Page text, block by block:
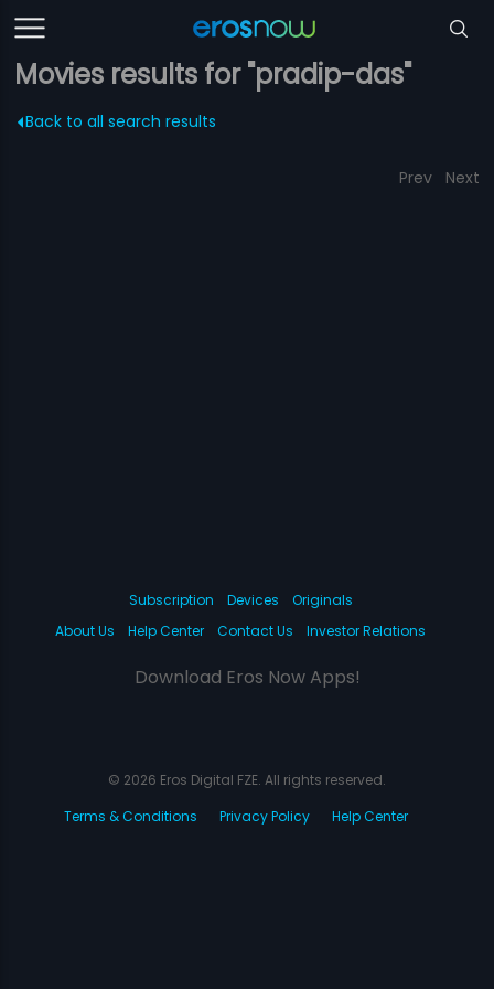
Movies results for "pradip-das"
Back to all search results
Prev Next
Subscription Devices
Originals
About Us
Help Center Contact Us Investor Relations
Download Eros Now Apps!
© 2026 Eros Digital FZE. All rights reserved.
Terms & Conditions
Privacy Policy Help Center